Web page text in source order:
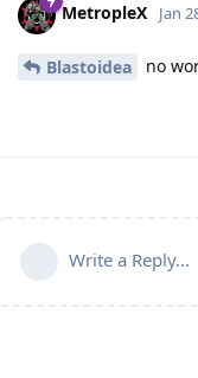
MetropleX Jan
Blastoidea no
Write a Reply...